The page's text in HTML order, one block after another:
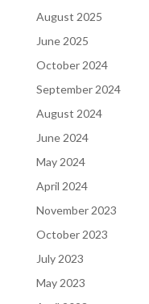
August 2025
June 2025
October 2024
September 2024
August 2024
June 2024
May 2024
April 2024
November 2023
October 2023
July 2023
May 2023